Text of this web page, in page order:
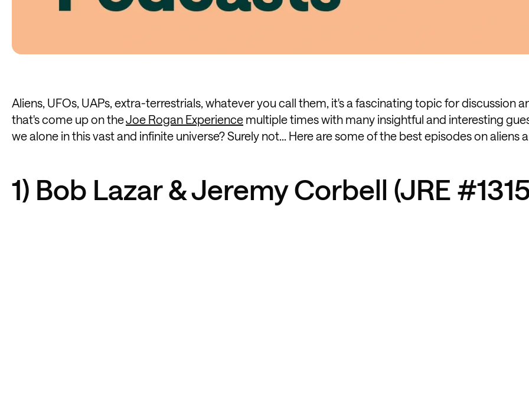
Aliens, UFOs, UAPs, extra-terrestrials, whatever you call them, it's a fascinating topic for discussion
that's come up on theJoe Rogan Experience multiple times with many insightful and interesting
we alone in this vast and infinite universe? Surely not... Here are some of the best episodes on aliens
1) Bob Lazar & Jeremy Corbell (JRE